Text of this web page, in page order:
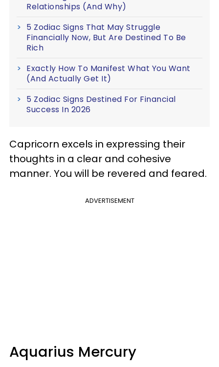
Relationships (And Why)
5 Zodiac Signs That May Struggle
Financially Now, But Are Destined To Be
Rich
Exactly How To Manifest What You Want
(And Actually Get It)
5 Zodiac Signs Destined For Financial
Success In 2026
Capricorn excels in expressing their
thoughts in a clear and cohesive
manner. You will be revered and feared.
ADVERTISEMENT
Aquarius Mercury